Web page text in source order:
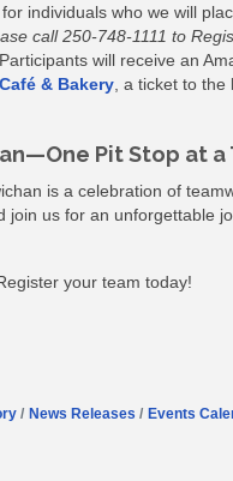
individuals who we will
call 250-748-1111 to
Participants will receive an
& Bakery , a ticket to
Pit Stop at a
is a celebration of
join us for an unforgettable
your team today!
News Releases Events